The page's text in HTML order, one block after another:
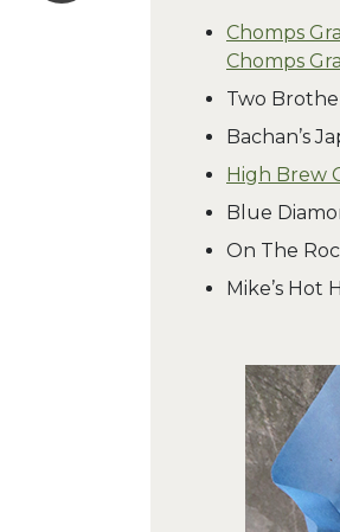
Chomps
Chomps
Two
Bachan’s
High Brew
Blue
On The
Mike’s Hot